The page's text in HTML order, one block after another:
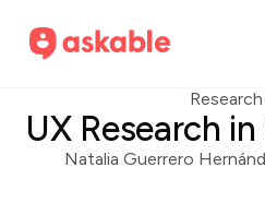
UX Research
Natalia Guerrero